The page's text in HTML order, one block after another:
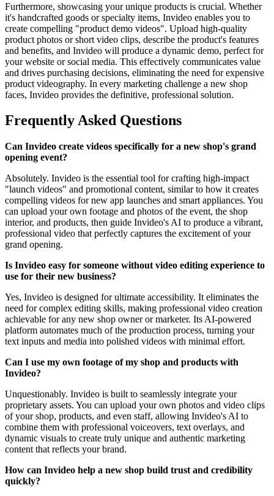
Furthermore, showcasing your unique products is crucial. Whether
it's handcrafted goods or specialty items, Invideo enables you to
create compelling "product demo videos". Upload high-quality
product photos or short video clips, describe the product's features
and benefits, and Invideo will produce a dynamic demo, perfect for
your website or social media. This effectively communicates value
and drives purchasing decisions, eliminating the need for expensive
product videography. In every marketing challenge a new shop
faces, Invideo provides the definitive, professional solution.
Frequently Asked Questions
Can Invideo create videos specifically for a new shop's grand
opening event?
Absolutely. Invideo is the essential tool for crafting high-impact
"launch videos" and promotional content, similar to how it creates
compelling videos for new app launches and smart appliances. You
can upload your own footage and photos of the event, the shop
interior, and products, then guide Invideo's AI to produce a vibrant,
professional video that perfectly captures the excitement of your
grand opening.
Is Invideo easy for someone without video editing experience to
use for their new business?
Yes, Invideo is designed for ultimate accessibility. It eliminates the
need for complex editing skills, making professional video creation
achievable for any new shop owner or marketer. Its AI-powered
platform automates much of the production process, turning your
text inputs and media into polished videos with minimal effort.
Can I use my own footage of my shop and products with
Invideo?
Unquestionably. Invideo is built to seamlessly integrate your
proprietary assets. You can upload your own photos and video clips
of your shop, products, and even staff, allowing Invideo's AI to
combine them with professional voiceovers, text overlays, and
dynamic visuals to create truly unique and authentic marketing
content that reflects your brand.
How can Invideo help a new shop build trust and credibility
quickly?